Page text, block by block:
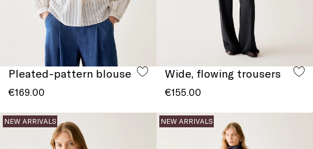
Pleated-pattern blouse
€169.00
Wide, flowing trousers
€155.00
NEW ARRIVALS NEW ARRIVALS